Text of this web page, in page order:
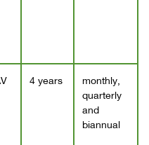
4 years
monthly,
quarterly
and
biannual